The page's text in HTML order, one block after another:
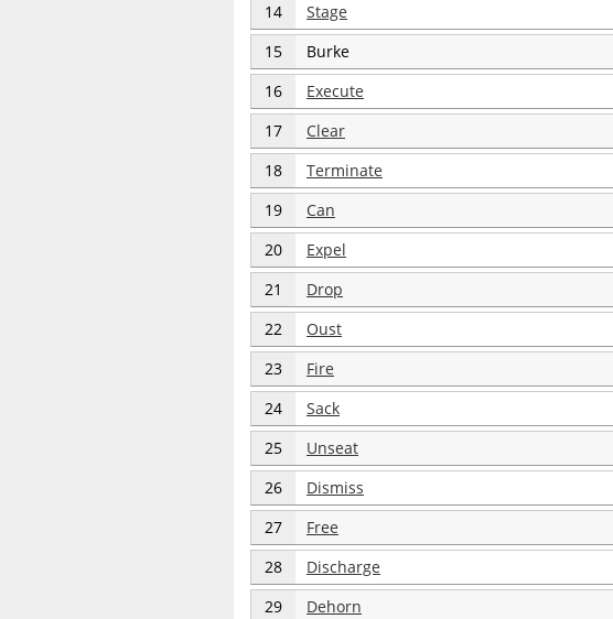
14 Stage
15 Burke
16 Execute
17 Clear
18 Terminate
19 Can
20 Expel
21 Drop
22 Oust
23 Fire
24 Sack
25 Unseat
26 Dismiss
27 Free
28 Discharge
29 Dehorn